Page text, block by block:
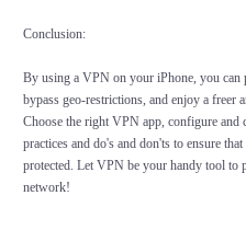
Conclusion:
By using a VPN on your iPhone, you can
bypass geo-restrictions, and enjoy a freer
Choose the right VPN app, configure
practices and do's and don'ts to ensure
protected. Let VPN be your handy tool to
network!